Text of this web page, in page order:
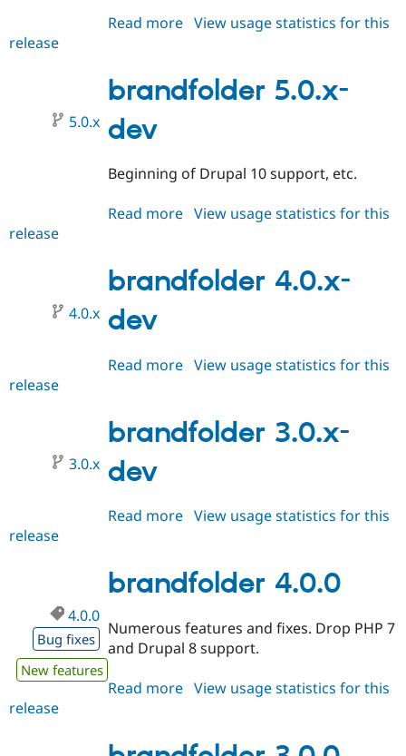
Read more about
View usage statistics for this
release
brandfolder 5.0.x-
dev
5.0.x
Beginning of Drupal 10 support, etc.
Read more about
dev
View usage statistics for this
release
brandfolder 4.0.x-
dev
4.0.x
Read more about
dev
View usage statistics for this
release
brandfolder 3.0.x-
dev
3.0.x
Read more about
dev
View usage statistics for this
release
brandfolder 4.0.0
4.0.0
Bug fixes
New features
Numerous features and fixes. Drop PHP 7
and Drupal 8 support.
Read more about
View usage statistics for this
release